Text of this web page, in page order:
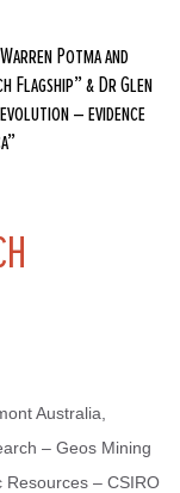
Potma and
Flagship” & Dr Glen
– evidence
Australia,
– Geos Mining
Resources – CSIRO